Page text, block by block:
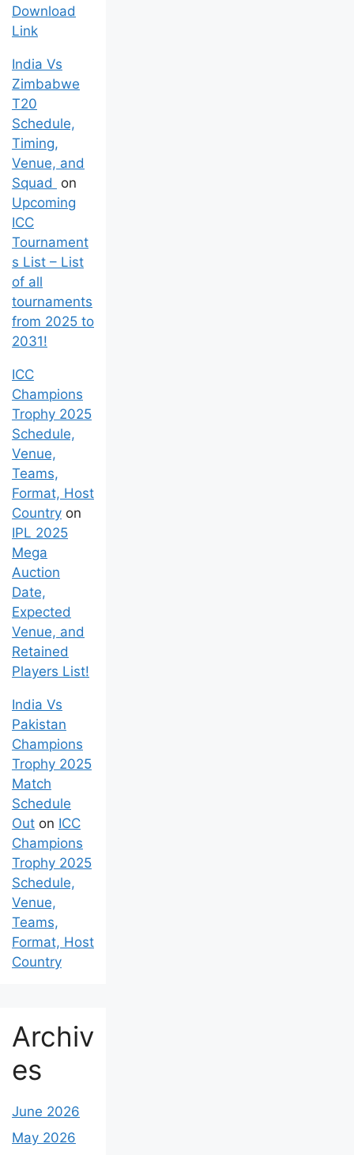
Download
Link
India Vs
Zimbabwe
T20
Schedule,
Timing,
Venue, and
Squad
on
Upcoming
ICC
Tournament
s List – List
of all
tournaments
from 2025 to
2031!
ICC
Champions
Trophy 2025
Schedule,
Venue,
Teams,
Format, Host
Country on
IPL 2025
Mega
Auction
Date,
Expected
Venue, and
Retained
Players List!
India Vs
Pakistan
Champions
Trophy 2025
Match
Schedule
Out on ICC
Champions
Trophy 2025
Schedule,
Venue,
Teams,
Format, Host
Country
Archiv
es
June 2026
May 2026